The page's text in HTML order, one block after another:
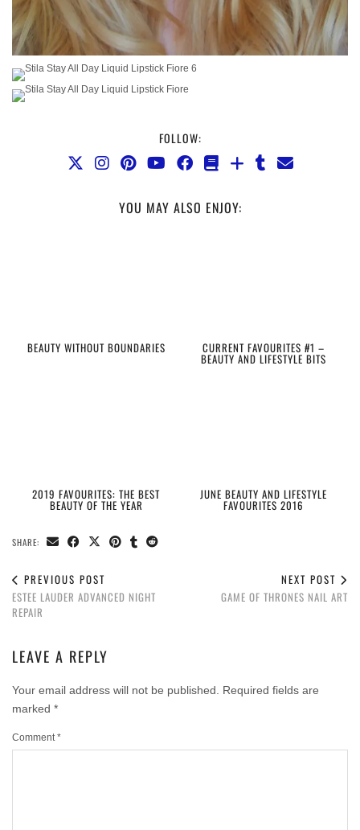
FOLLOW:
YOU MAY ALSO ENJOY:
BEAUTY WITHOUT BOUNDARIES CURRENT FAVOURITES #1 –
BEAUTY AND LIFESTYLE BITS
2019 FAVOURITES: THE BEST
BEAUTY OF THE YEAR
JUNE BEAUTY AND LIFESTYLE
FAVOURITES 2016
SHARE:
PREVIOUS POST
ESTEE LAUDER ADVANCED NIGHT
REPAIR
NEXT POST
GAME OF THRONES NAIL ART
LEAVE A REPLY
Your email address will not be published.
Required fields are
marked *
Comment *